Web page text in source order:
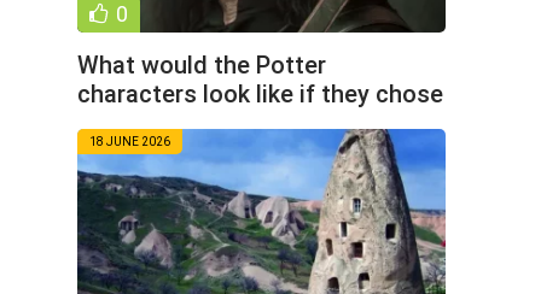
0
What would the Potter
characters look like if they chose
rock music instead of magic
18 JUNE 2026